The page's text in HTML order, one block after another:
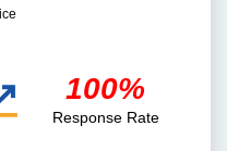
100%
Response Rate